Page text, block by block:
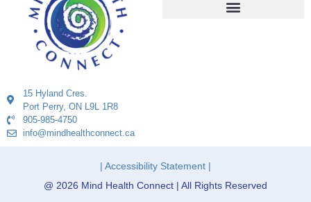
15 Hyland Cres.
Port Perry, ON L9L 1R8
905-985-4750
info@mindhealthconnect.ca
| Accessibility Statement |
@ 2026 Mind Health Connect | All Rights Reserved